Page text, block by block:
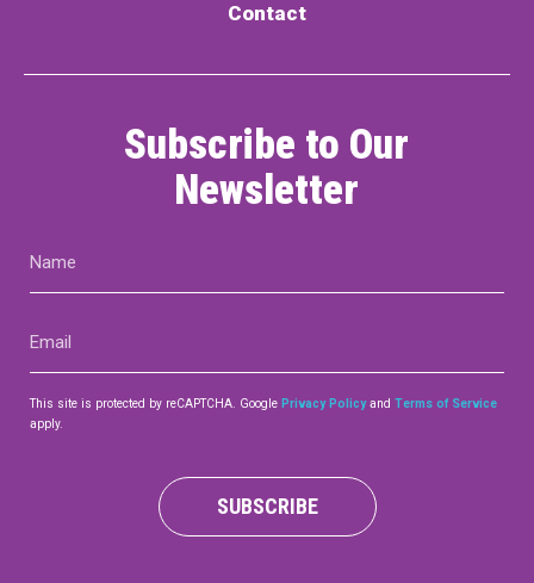
Contact
Subscribe to Our
Newsletter
This site is protected by reCAPTCHA. Google Privacy Policyand Terms of Service
apply.
SUBSCRIBE